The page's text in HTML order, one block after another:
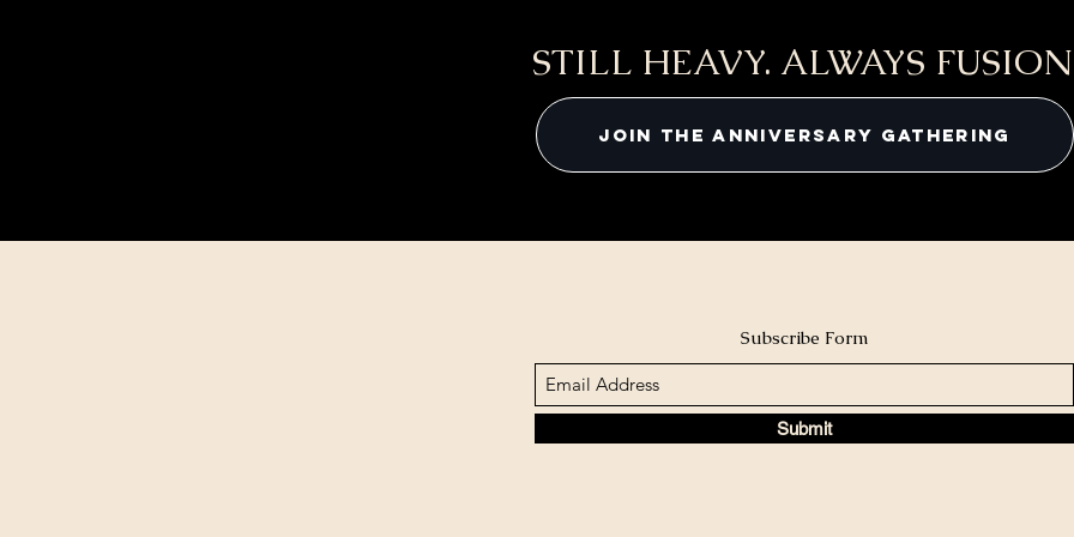
STILL HEAVY. ALWAYS
JOIN THE ANNIVERSARY GATHERING
Subscribe Form
Submit